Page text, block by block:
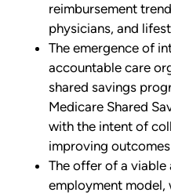
reimbursement
physicians, and
The emergence of
accountable care
shared savings
Medicare Shared
with the intent of
improving
The offer of a
employment model,